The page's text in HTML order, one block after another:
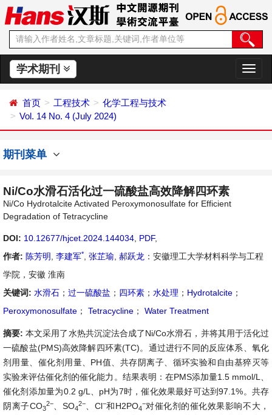
学术期刊
切
换
首页 工程技术
化学工程与技术
Vol. 14 No. 4 (July 2024)
期刊菜单
Ni/Co水滑石活化过一硫酸盐高效降解四环素
Ni/Co Hydrotalcite Activated Peroxymonosulfate for Efficient
Degradation of Tetracycline
DOI: 10.12677/hjcet.2024.144034 PDF,
作者: 陈芳明 李建军* 张芷瑜 郝跃龙 ：安徽理工大学材料科学与工程
学院，安徽 淮南
关键词: 水滑石 ； 过一硫酸盐 ； 四环素 ； 水处理 ； Hydrotalcite ；
Peroxymonosulfate ； Tetracycline ； Water Treatment
摘要:本文采用了水热共沉淀法合成了Ni/Co水滑石，并将其用于活化过
一硫酸盐(PMS)高效降解四环素(TC)。通过进行不同的反应体系、氧化
剂用量、催化剂用量、PH值、共存阴离子、循环实验和自由基猝灭等
实验来评估催化剂的催化能力。结果表明：在PMS添加量1.5 mmol/L、
催化剂添加量为0.2 g/L、pH为7时，催化效果最好可达到97.1%。共存
阴离子CO3
2−、SO4
2−、Cl−和H2PO4
−对催化剂的催化效果影响不大，